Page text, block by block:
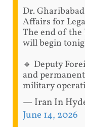
Dr.
Affairs for
The end of the
will begin
🔹 Deputy
and
military
— Iran In
June 14, 2026